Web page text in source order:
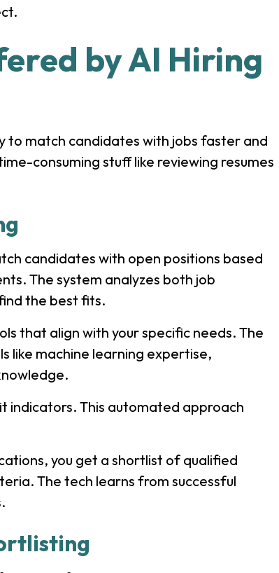
by AI Hiring
to match candidates with jobs faster and
consuming stuff like reviewing resumes
candidates with open positions based
The system analyzes both job
the best fits.
that align with your specific needs. The
like machine learning expertise,
indicators. This automated approach
you get a shortlist of qualified
The tech learns from successful